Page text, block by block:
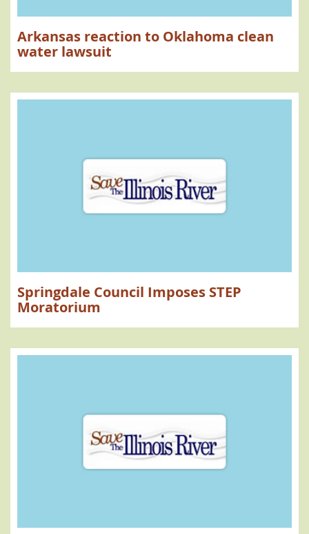
Arkansas reaction to Oklahoma clean
water lawsuit
Springdale Council Imposes STEP
Moratorium